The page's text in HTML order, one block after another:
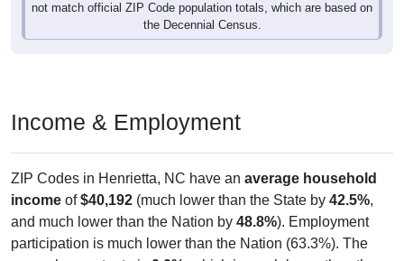
not match official ZIP Code population totals, which are based on
the Decennial Census.
Income & Employment
ZIP Codes in Henrietta, NC have an average household
income of$40,192 (much lower than the State by 42.5%,
and much lower than the Nation by 48.8%). Employment
participation is much lower than the Nation (63.3%). The